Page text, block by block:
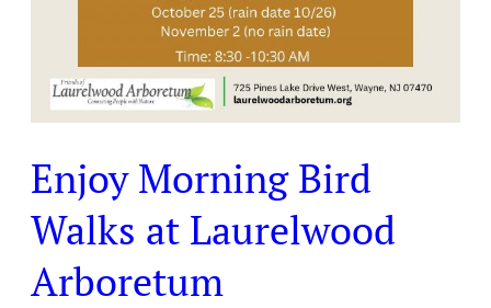
Enjoy Morning Bird
Walks at Laurelwood
Arboretum